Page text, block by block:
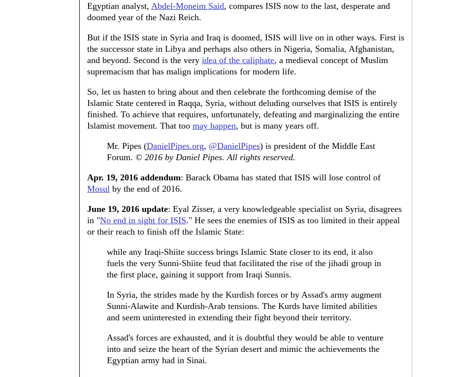
Egyptian analyst, Abdel-Moneim Said, compares ISIS now to the last, desperate and
doomed year of the Nazi Reich.
But if the ISIS state in Syria and Iraq is doomed, ISIS will live on in other ways. First is
the successor state in Libya and perhaps also others in Nigeria, Somalia, Afghanistan,
and beyond. Second is the very idea of the caliphate, a medieval concept of Muslim
supremacism that has malign implications for modern life.
So, let us hasten to bring about and then celebrate the forthcoming demise of the
Islamic State centered in Raqqa, Syria, without deluding ourselves that ISIS is entirely
finished. To achieve that requires, unfortunately, defeating and marginalizing the entire
Islamist movement. That too may happen, but is many years off.
Mr. Pipes (DanielPipes.org, @DanielPipes) is president of the Middle East
Forum. © 2016 by Daniel Pipes. All rights reserved.
Apr. 19, 2016 addendum: Barack Obama has stated that ISIS will lose control of
Mosul by the end of 2016.
June 19, 2016 update: Eyal Zisser, a very knowledgeable specialist on Syria, disagrees
in "No end in sight for ISIS." He sees the enemies of ISIS as too limited in their appeal
or their reach to finish off the Islamic State:
while any Iraqi-Shiite success brings Islamic State closer to its end, it also
fuels the very Sunni-Shiite feud that facilitated the rise of the jihadi group in
the first place, gaining it support from Iraqi Sunnis.
In Syria, the strides made by the Kurdish forces or by Assad's army augment
Sunni-Alawite and Kurdish-Arab tensions. The Kurds have limited abilities
and seem uninterested in extending their fight beyond their territory.
Assad's forces are exhausted, and it is doubtful they would be able to venture
into and seize the heart of the Syrian desert and mimic the achievements the
Egyptian army had in Sinai.